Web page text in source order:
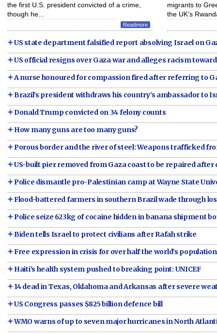
the first U.S. president convicted of a crime,
though he...
Readmore
migrants to
the UK’s
US state department falsified report absolving Israel on
US official resigns over Gaza war and alleges racism
A nurse honoured for compassion fired after referring to
Brazil’s president withdraws his country’s ambassador to
Donald Trump convicted on 34 felony counts
How many guns are too many guns?
Porous border and the river of steel: Weapons trafficked
US-built pier removed from Gaza coast to be repaired
Police dismantle pro-Palestinian camp at Wayne State
Flood-battered farmers in southern Brazil wade through
Police seize 623kg of cocaine hidden in banana shipment
Biden tells Israel to protect civilians after Rafah strike
Free expression in crisis for over half the world’s
Haiti’s health system pushed to breaking point: UNICEF
14 dead in Texas, Oklahoma and Arkansas after severe
US Congress passes $825 billion defence bill
WMO warns of up to seven major hurricanes in North